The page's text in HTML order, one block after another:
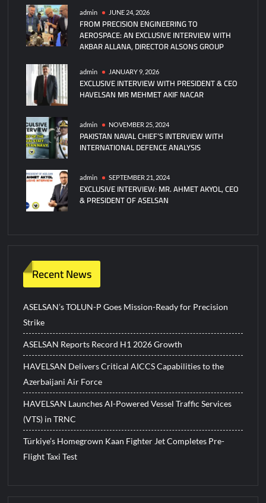
NATO
Frigate
Helicopters
admin JUNE 24, 2026
FROM PRECISION ENGINEERING TO
AEROSPACE: AN EXCLUSIVE INTERVIEW WITH
AKBAR ALLANA, DIRECTOR ALSONS GROUP
admin JANUARY 9, 2026
EXCLUSIVE INTERVIEW WITH PRESIDENT & CEO
HAVELSAN MR MEHMET AKIF NACAR
admin NOVEMBER 25, 2024
PAKISTAN NAVAL CHIEF’S INTERVIEW WITH
INTERNATIONAL DEFENCE ANALYSIS
admin SEPTEMBER 21, 2024
EXCLUSIVE INTERVIEW: MR. AHMET AKYOL, CEO
& PRESIDENT OF ASELSAN
Recent News
ASELSAN’s TOLUN-P Goes Mission-Ready for Precision
Strike
ASELSAN Reports Record H1 2026 Growth
HAVELSAN Delivers Critical AICCS Capabilities to the
Azerbaijani Air Force
HAVELSAN Launches AI-Powered Vessel Traffic Services
(VTS) in TRNC
Türkiye’s Homegrown Kaan Fighter Jet Completes Pre-
Flight Taxi Test